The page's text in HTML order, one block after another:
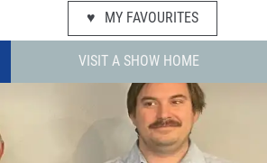
♥ MY FAVOURITES
VISIT A SHOW HOME